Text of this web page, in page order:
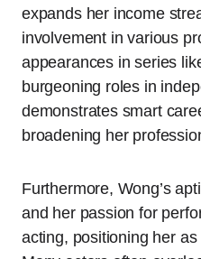
expands her income
involvement in various
appearances in series
burgeoning roles in
demonstrates smart
broadening her
Furthermore, Wong’s
and her passion for
acting, positioning her